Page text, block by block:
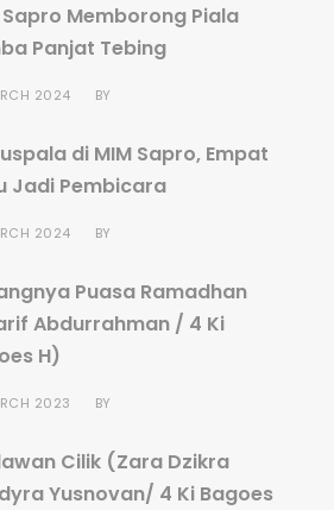
Sapro Memborong Piala
Panjat Tebing
2024 BY
di MIM Sapro, Empat
Jadi Pembicara
2024 BY
Puasa Ramadhan
Abdurrahman / 4 Ki
H)
2023 BY
Cilik (Zara Dzikra
Yusnovan/ 4 Ki Bagoes